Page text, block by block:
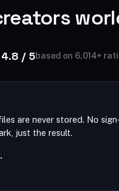
4.8 / 5based on 6,014+
are never stored. No
just the result.